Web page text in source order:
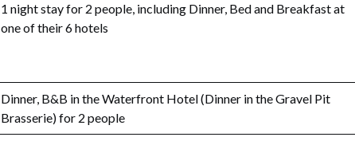
1 night stay for 2 people, including Dinner, Bed and Breakfast at
one of their 6 hotels
Dinner, B&B in the Waterfront Hotel (Dinner in the Gravel Pit
Brasserie) for 2 people